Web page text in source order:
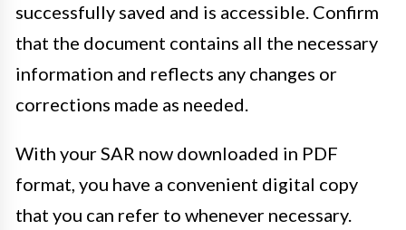
successfully saved and is accessible. Confirm
that the document contains all the necessary
information and reflects any changes or
corrections made as needed.
With your SAR now downloaded in PDF
format, you have a convenient digital copy
that you can refer to whenever necessary.